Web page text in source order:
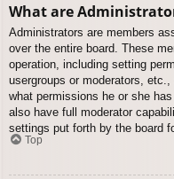
What are
Administrators are members
over the entire board. These
operation, including setting
usergroups or moderators,
what permissions he or she
also have full moderator
settings put forth by the board
Top